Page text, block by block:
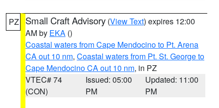
PZ Small Craft Advisory (View Text) expires 12:00
AM by EKA ()
Coastal waters from Cape Mendocino to Pt. Arena
CA out 10 nm, Coastal waters from Pt. St. George to
Cape Mendocino CA out 10 nm, in PZ
VTEC# 74
(CON)
Issued: 05:00
PM
Updated: 11:00
PM